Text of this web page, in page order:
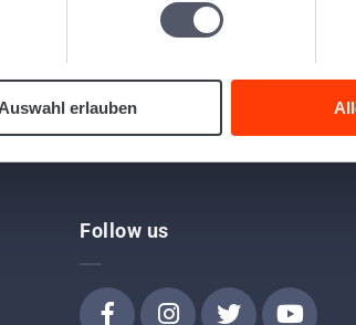
erlauben
or a tour
Follow us